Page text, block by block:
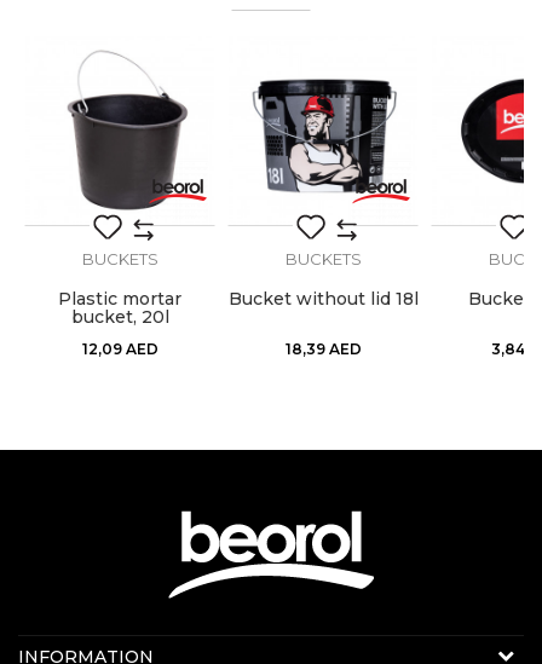
Volume
SEND
BUCKETS
Plastic mortar
bucket, 20l
12,09 AED
BUCKETS
Bucket without lid 18l
18,39 AED
Bucket
3,84
Contact us:
INFORMATION